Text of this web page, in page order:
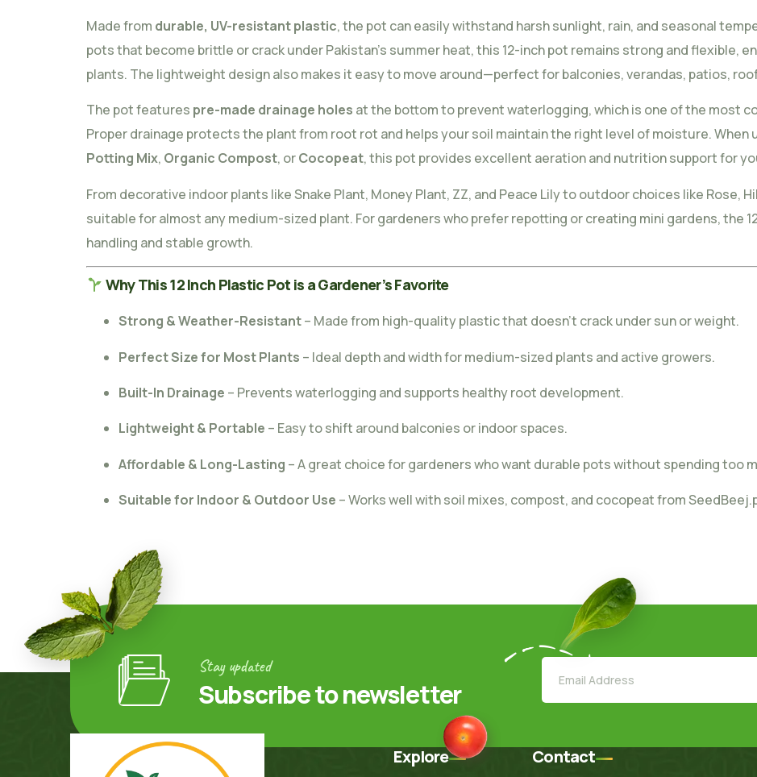
Made from durable, UV-resistant plastic, the pot can easily withstand harsh sunlight, rain, and seasonal
pots that become brittle or crack under Pakistan’s summer heat, this 12-inch pot remains strong and flexible,
plants. The lightweight design also makes it easy to move around—perfect for balconies, verandas, patios,
The pot features pre-made drainage holes at the bottom to prevent waterlogging, which is one of the most
Proper drainage protects the plant from root rot and helps your soil maintain the right level of moisture. When
Potting Mix, Organic Compost, orCocopeat, this pot provides excellent aeration and nutrition support for
From decorative indoor plants like Snake Plant, Money Plant, ZZ, and Peace Lily to outdoor choices like Rose,
suitable for almost any medium-sized plant. For gardeners who prefer repotting or creating mini gardens, the
handling and stable growth.
Why This 12 Inch Plastic Pot is a Gardener’s Favorite
Strong & Weather-Resistant– Made from high-quality plastic that doesn’t crack under sun or weight.
Perfect Size for Most Plants – Ideal depth and width for medium-sized plants and active growers.
Built-In Drainage – Prevents waterlogging and supports healthy root development.
Lightweight & Portable – Easy to shift around balconies or indoor spaces.
Affordable & Long-Lasting – A great choice for gardeners who want durable pots without spending too
Suitable for Indoor & Outdoor Use – Works well with soil mixes, compost, and cocopeat from
Stay updated
Subscribe to newsletter
Explore Contact